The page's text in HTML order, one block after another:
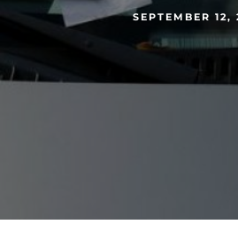
SEPTEMBER 12,